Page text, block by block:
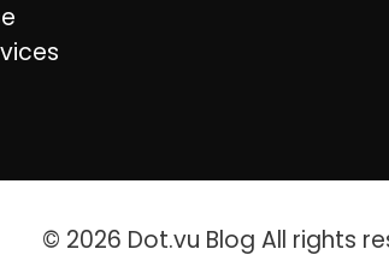
© 2026 Dot.vu Blog All rights